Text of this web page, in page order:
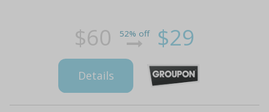
$60 52% off $29
Details